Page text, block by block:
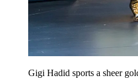
Gigi Hadid sports a sheer